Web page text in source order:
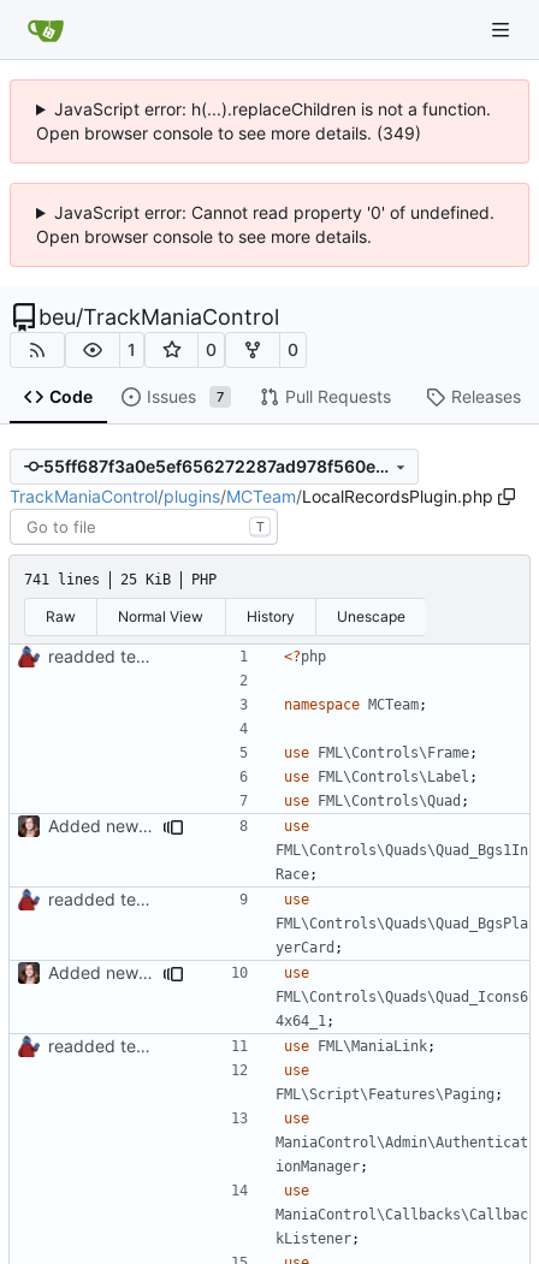
JavaScript error: h(...).replaceChildren is not a function.
Open browser console to see more details. (349)
JavaScript error: Cannot read property '0' of undefined.
Open browser console to see more details.
beu/TrackManiaControl
1 0 0
Code Issues 7 Pull Requests Releases
55ff687f3a0e5ef656272287ad978f560ec65f93
TrackManiaControl/plugins/MCTeam/LocalRecordsPlugin.php
T
741 lines 25 KiB PHP
Raw Normal View History Unescape
readded team plugins with proper names <?php
namespace MCTeam;
use FML\Controls\Frame;
use FML\Controls\Label ;
use FML\Controls\Quad ;
Added new functionality to LocalRecordsPlugin
use
FML\Controls\Quads\Quad_Bgs1In
Race;
readded team plugins with proper names
use
FML\Controls\Quads\Quad_BgsPla
yerCard ;
Added new functionality to LocalRecordsPlugin
use
FML\Controls\Quads\Quad_Icons6
4x64_1 ;
readded team plugins with proper names use FML\ManiaLink;
use
FML\Script\Features\Paging ;
use
ManiaControl\Admin\Authenticat
ionManager;
use
ManiaControl\Callbacks\Callbac
kListener;